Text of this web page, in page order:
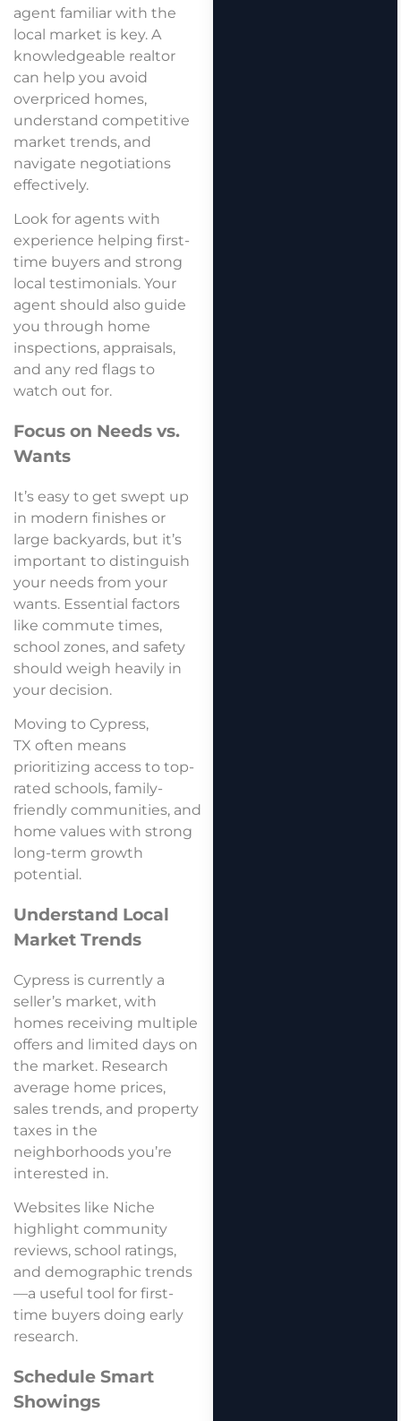
agent familiar with the
local market is key. A
knowledgeable realtor
can help you avoid
overpriced homes,
understand competitive
market trends, and
navigate negotiations
effectively.
Look for agents with
experience helping first-
time buyers and strong
local testimonials. Your
agent should also guide
you through home
inspections, appraisals,
and any red flags to
watch out for.
Focus on Needs vs.
Wants
It’s easy to get swept up
in modern finishes or
large backyards, but it’s
important to distinguish
your needs from your
wants. Essential factors
like commute times,
school zones, and safety
should weigh heavily in
your decision.
Moving to Cypress,
TX often means
prioritizing access to top-
rated schools, family-
friendly communities, and
home values with strong
long-term growth
potential.
Understand Local
Market Trends
Cypress is currently a
seller’s market, with
homes receiving multiple
offers and limited days on
the market. Research
average home prices,
sales trends, and property
taxes in the
neighborhoods you’re
interested in.
Websites like Niche
highlight community
reviews, school ratings,
and demographic trends
—a useful tool for first-
time buyers doing early
research.
Schedule Smart
Showings